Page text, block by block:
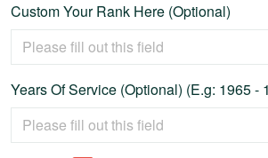
Custom Your Rank Here (Optional)
Years Of Service (Optional) (E.g: 1965 -